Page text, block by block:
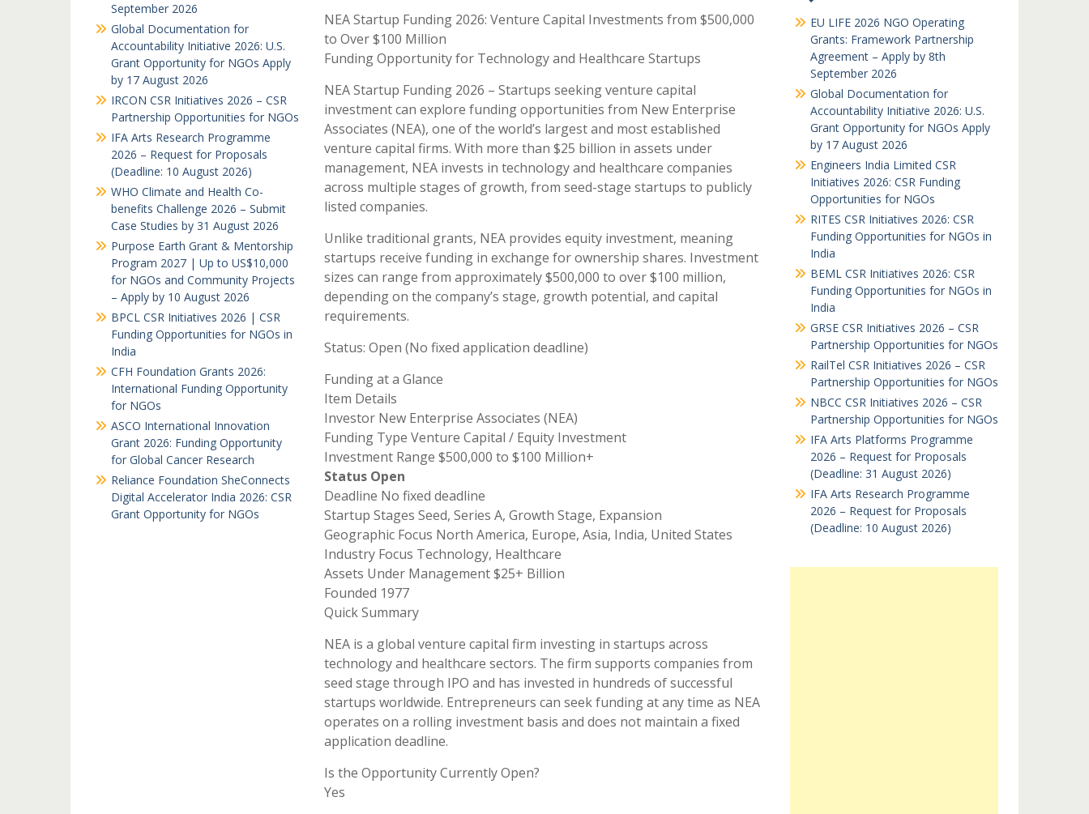
NEA Startup Funding 2026: Venture Capital Investments from $500,000
to Over $100 Million
Funding Opportunity for Technology and Healthcare Startups
NEA Startup Funding 2026 – Startups seeking venture capital
investment can explore funding opportunities from New Enterprise
Associates (NEA), one of the world’s largest and most established
venture capital firms. With more than $25 billion in assets under
management, NEA invests in technology and healthcare companies
across multiple stages of growth, from seed-stage startups to publicly
listed companies.
Unlike traditional grants, NEA provides equity investment, meaning
startups receive funding in exchange for ownership shares. Investment
sizes can range from approximately $500,000 to over $100 million,
depending on the company’s stage, growth potential, and capital
requirements.
Status: Open (No fixed application deadline)
Funding at a Glance
Item Details
Investor New Enterprise Associates (NEA)
Funding Type Venture Capital / Equity Investment
Investment Range $500,000 to $100 Million+
Status Open
Deadline No fixed deadline
Startup Stages Seed, Series A, Growth Stage, Expansion
Geographic Focus North America, Europe, Asia, India, United States
Industry Focus Technology, Healthcare
Assets Under Management $25+ Billion
Founded 1977
Quick Summary
NEA is a global venture capital firm investing in startups across
technology and healthcare sectors. The firm supports companies from
seed stage through IPO and has invested in hundreds of successful
startups worldwide. Entrepreneurs can seek funding at any time as NEA
operates on a rolling investment basis and does not maintain a fixed
application deadline.
Is the Opportunity Currently Open?
Yes
EU LIFE 2026 NGO Operating
Grants: Framework Partnership
Agreement – Apply by 8th
September 2026
Global Documentation for
Accountability Initiative 2026: U.S.
Grant Opportunity for NGOs Apply
by 17 August 2026
Engineers India Limited CSR
Initiatives 2026: CSR Funding
Opportunities for NGOs
RITES CSR Initiatives 2026: CSR
Funding Opportunities for NGOs in
India
BEML CSR Initiatives 2026: CSR
Funding Opportunities for NGOs in
India
GRSE CSR Initiatives 2026 – CSR
Partnership Opportunities for NGOs
RailTel CSR Initiatives 2026 – CSR
Partnership Opportunities for NGOs
NBCC CSR Initiatives 2026 – CSR
Partnership Opportunities for NGOs
IFA Arts Platforms Programme
2026 – Request for Proposals
(Deadline: 31 August 2026)
IFA Arts Research Programme
2026 – Request for Proposals
(Deadline: 10 August 2026)
September 2026
Global Documentation for
Accountability Initiative 2026: U.S.
Grant Opportunity for NGOs Apply
by 17 August 2026
IRCON CSR Initiatives 2026 – CSR
Partnership Opportunities for NGOs
IFA Arts Research Programme
2026 – Request for Proposals
(Deadline: 10 August 2026)
WHO Climate and Health Co-
benefits Challenge 2026 – Submit
Case Studies by 31 August 2026
Purpose Earth Grant & Mentorship
Program 2027 | Up to US$10,000
for NGOs and Community Projects
– Apply by 10 August 2026
BPCL CSR Initiatives 2026 | CSR
Funding Opportunities for NGOs in
India
CFH Foundation Grants 2026:
International Funding Opportunity
for NGOs
ASCO International Innovation
Grant 2026: Funding Opportunity
for Global Cancer Research
Reliance Foundation SheConnects
Digital Accelerator India 2026: CSR
Grant Opportunity for NGOs